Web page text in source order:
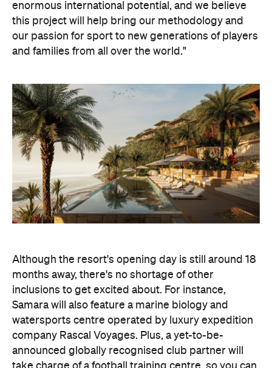
enormous international potential, and we believe
this project will help bring our methodology and
our passion for sport to new generations of players
and families from all over the world."
Although the resort's opening day is still around 18
months away, there's no shortage of other
inclusions to get excited about. For instance,
Samara will also feature a marine biology and
watersports centre operated by luxury expedition
company Rascal Voyages. Plus, a yet-to-be-
announced globally recognised club partner will